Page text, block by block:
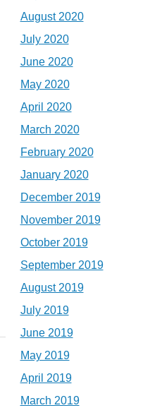
August 2020
July 2020
June 2020
May 2020
April 2020
March 2020
February 2020
January 2020
December 2019
November 2019
October 2019
September 2019
August 2019
July 2019
June 2019
May 2019
April 2019
March 2019